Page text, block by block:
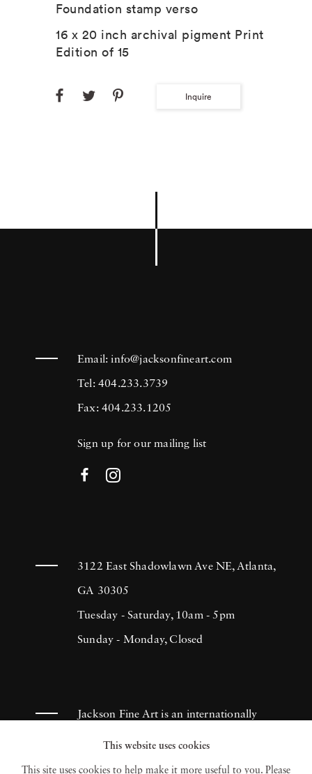
Foundation stamp verso
16 x 20 inch archival pigment Print
Edition of 15
Inquire
Email:info@jacksonfineart.com
Tel: 404.233.3739
Fax: 404.233.1205
Sign up for our mailing list
3122 East Shadowlawn Ave NE, Atlanta,
GA 30305
Tuesday - Saturday, 10am - 5pm
Sunday - Monday, Closed
Jackson Fine Art is an internationally
known photography gallery based in
Atlanta, specializing in 20th century &
This website uses cookies
This site uses cookies to help make it more useful to you. Please